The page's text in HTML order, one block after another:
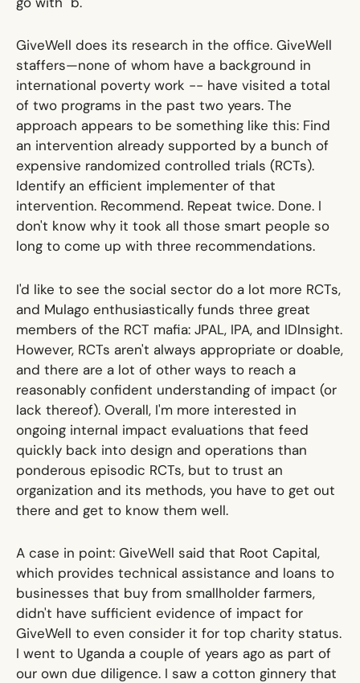
GiveWell does its research in the office. GiveWell
staffers—none of whom have a background in
international poverty work -- have visited a total
of two programs in the past two years. The
approach appears to be something like this: Find
an intervention already supported by a bunch of
expensive randomized controlled trials (RCTs).
Identify an efficient implementer of that
intervention. Recommend. Repeat twice. Done. I
don't know why it took all those smart people so
long to come up with three recommendations.
I'd like to see the social sector do a lot more RCTs,
and Mulago enthusiastically funds three great
members of the RCT mafia: JPAL, IPA, and IDInsight.
However, RCTs aren't always appropriate or doable,
and there are a lot of other ways to reach a
reasonably confident understanding of impact (or
lack thereof). Overall, I'm more interested in
ongoing internal impact evaluations that feed
quickly back into design and operations than
ponderous episodic RCTs, but to trust an
organization and its methods, you have to get out
there and get to know them well.
A case in point: GiveWell said that Root Capital,
which provides technical assistance and loans to
businesses that buy from smallholder farmers,
didn't have sufficient evidence of impact for
GiveWell to even consider it for top charity status.
I went to Uganda a couple of years ago as part of
our own due diligence. I saw a cotton ginnery that